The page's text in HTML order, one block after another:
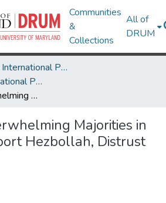
Communities
&
Collections
All of
DRUM
Program on International Policy Attitudes (PIPA)
Program on International Policy Attitudes (PIPA)
Poll Finds Overwhelming Majorities in Lebanon Support Hezbollah, Distrust U.S.
Majorities in
Hezbollah, Distrust